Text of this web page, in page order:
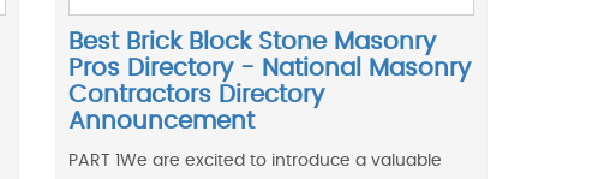
Best Brick Block Stone Masonry
Pros Directory - National Masonry
Contractors Directory
Announcement
PART 1We are excited to introduce a valuable